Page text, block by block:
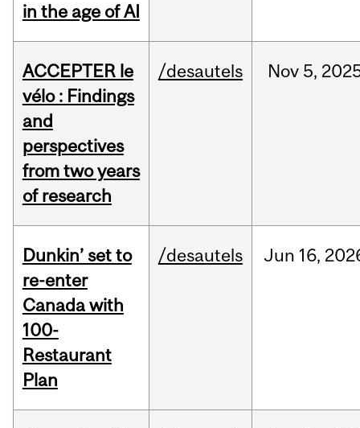
in the age of AI
ACCEPTER le
vélo : Findings
and
perspectives
from two years
of research
/desautels Nov 5,
Dunkin’ set to
re-enter
Canada with
100-
Restaurant
Plan
/desautels Jun 16,